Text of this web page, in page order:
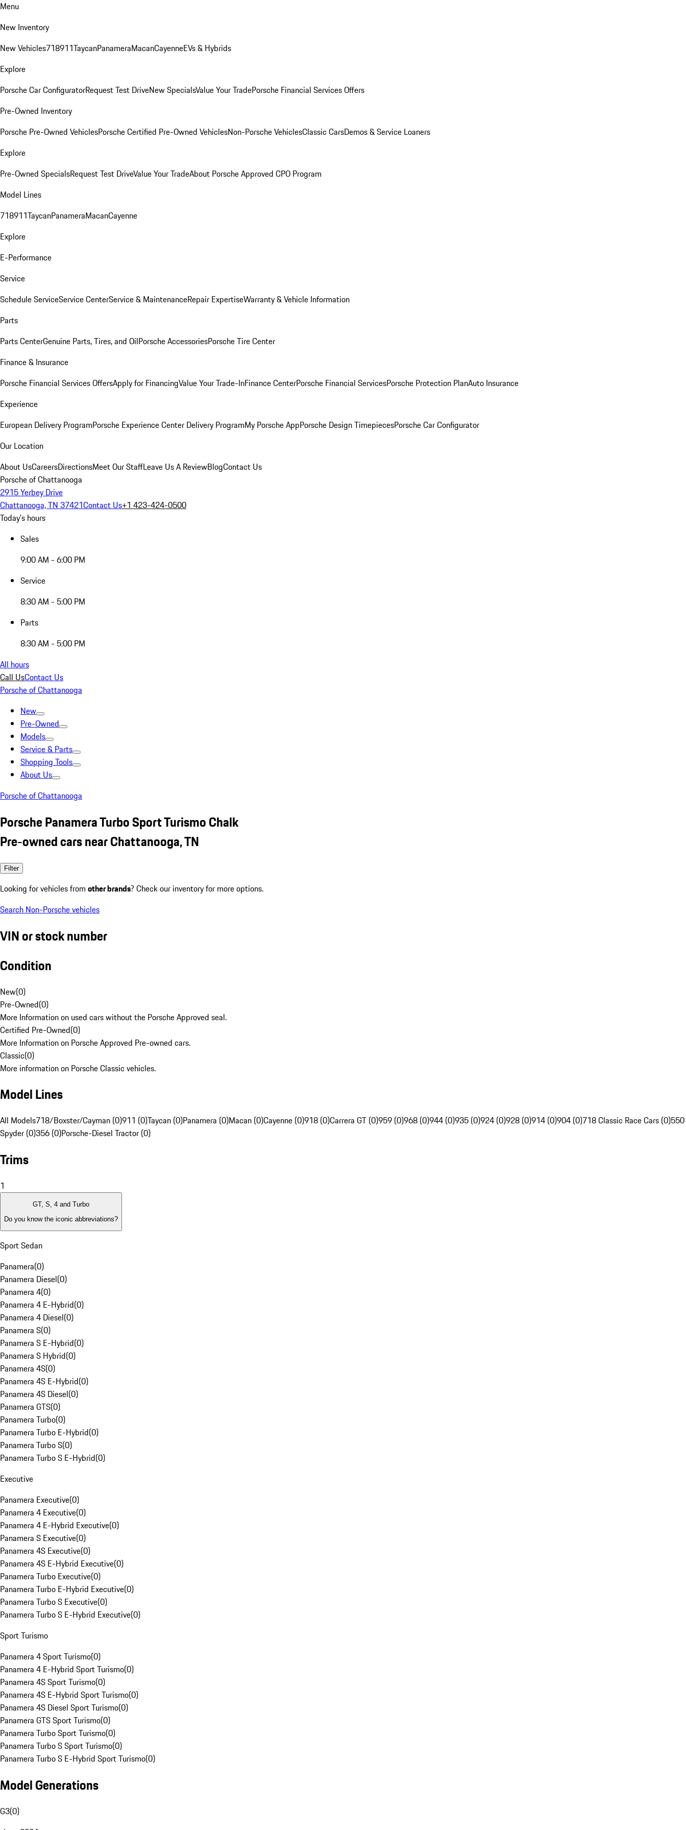
Menu
New Inventory
New Vehicles718911TaycanPanameraMacanCayenneEVs & Hybrids
Explore
Porsche Car ConfiguratorRequest Test DriveNew SpecialsValue Your TradePorsche Financial Services Offers
Pre-Owned Inventory
Porsche Pre-Owned VehiclesPorsche Certified Pre-Owned VehiclesNon-Porsche VehiclesClassic CarsDemos & Service Loaners
Explore
Pre-Owned SpecialsRequest Test DriveValue Your TradeAbout Porsche Approved CPO Program
Model Lines
718911TaycanPanameraMacanCayenne
Explore
E-Performance
Service
Schedule ServiceService CenterService & MaintenanceRepair ExpertiseWarranty & Vehicle Information
Parts
Parts CenterGenuine Parts, Tires, and OilPorsche AccessoriesPorsche Tire Center
Finance & Insurance
Porsche Financial Services OffersApply for FinancingValue Your Trade-InFinance CenterPorsche Financial ServicesPorsche Protection PlanAuto Insurance
Experience
European Delivery ProgramPorsche Experience Center Delivery ProgramMy Porsche AppPorsche Design TimepiecesPorsche Car Configurator
Our Location
About UsCareersDirectionsMeet Our StaffLeave Us A ReviewBlogContact Us
Porsche of Chattanooga
2915 Yerbey Drive
Chattanooga, TN 37421Contact Us+1 423-424-0500
Today's hours
Sales
9:00 AM - 6:00 PM
Service
8:30 AM - 5:00 PM
Parts
8:30 AM - 5:00 PM
All hours
Call UsContact Us
Porsche of Chattanooga
New
Pre-Owned
Models
Service & Parts
Shopping Tools
About Us
Porsche of Chattanooga
Porsche Panamera Turbo Sport Turismo Chalk
Pre-owned cars near Chattanooga, TN
Filter
Looking for vehicles from other brands? Check our inventory for more options.
Search Non-Porsche vehicles
VIN or stock number
Condition
New(0)
Pre-Owned(0)
More Information on used cars without the Porsche Approved seal.
Certified Pre-Owned(0)
More Information on Porsche Approved Pre-owned cars.
Classic(0)
More information on Porsche Classic vehicles.
Model Lines
All Models718/Boxster/Cayman (0)911 (0)Taycan (0)Panamera (0)Macan (0)Cayenne (0)918 (0)Carrera GT (0)959 (0)968 (0)944 (0)935 (0)924 (0)928 (0)914 (0)904 (0)718 Classic Race Cars (0)550
Spyder (0)356 (0)Porsche-Diesel Tractor (0)
Trims
1
GT, S, 4 and Turbo
Do you know the iconic abbreviations?
Sport Sedan
Panamera(0)
Panamera Diesel(0)
Panamera 4(0)
Panamera 4 E-Hybrid(0)
Panamera 4 Diesel(0)
Panamera S(0)
Panamera S E-Hybrid(0)
Panamera S Hybrid(0)
Panamera 4S(0)
Panamera 4S E-Hybrid(0)
Panamera 4S Diesel(0)
Panamera GTS(0)
Panamera Turbo(0)
Panamera Turbo E-Hybrid(0)
Panamera Turbo S(0)
Panamera Turbo S E-Hybrid(0)
Executive
Panamera Executive(0)
Panamera 4 Executive(0)
Panamera 4 E-Hybrid Executive(0)
Panamera S Executive(0)
Panamera 4S Executive(0)
Panamera 4S E-Hybrid Executive(0)
Panamera Turbo Executive(0)
Panamera Turbo E-Hybrid Executive(0)
Panamera Turbo S Executive(0)
Panamera Turbo S E-Hybrid Executive(0)
Sport Turismo
Panamera 4 Sport Turismo(0)
Panamera 4 E-Hybrid Sport Turismo(0)
Panamera 4S Sport Turismo(0)
Panamera 4S E-Hybrid Sport Turismo(0)
Panamera 4S Diesel Sport Turismo(0)
Panamera GTS Sport Turismo(0)
Panamera Turbo Sport Turismo(0)
Panamera Turbo S Sport Turismo(0)
Panamera Turbo S E-Hybrid Sport Turismo(0)
Model Generations
G3(0)